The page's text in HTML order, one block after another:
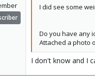
2020
I did see some
Do you have any
Attached a photo
I don't know and I